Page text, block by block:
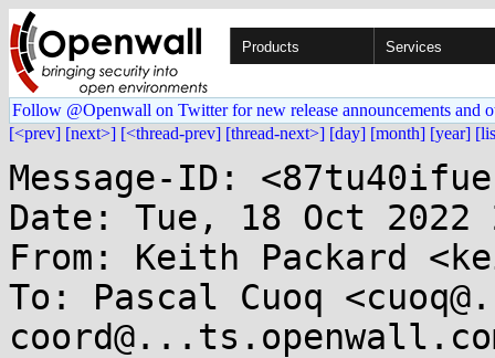
Products Services
Follow @Openwall on Twitter for new release announcements and
[<prev] [next>] [<thread-prev] [thread-next>] [day] [month] [year]
Message-ID:
Date: Tue, 18 Oct 2022
From: Keith Packard
To: Pascal Cuoq